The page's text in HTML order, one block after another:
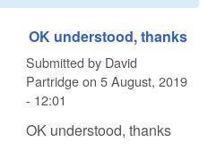
OK understood, thanks
Submitted by David
Partridgeon 5 August, 2019
- 12:01
OK understood, thanks